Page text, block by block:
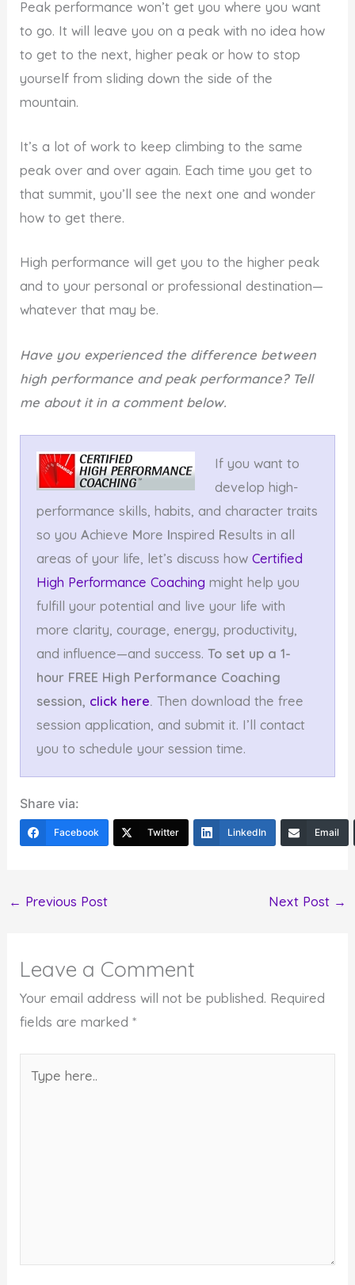
Peak performance won’t get you where you want
to go. It will leave you on a peak with no idea how
to get to the next, higher peak or how to stop
yourself from sliding down the side of the
mountain.
It’s a lot of work to keep climbing to the same
peak over and over again. Each time you get to
that summit, you’ll see the next one and wonder
how to get there.
High performance will get you to the higher peak
and to your personal or professional destination—
whatever that may be.
Have you experienced the difference between
high performance and peak performance? Tell
me about it in a comment below.
If you want to
develop high-
performance skills, habits, and character traits
so youAchieve More Inspired Results in all
areas of your life, let’s discuss howCertified
High Performance Coaching might help you
fulfill your potential and live your life with
more clarity, courage, energy, productivity,
and influence—and success.To set up a 1-
hour FREE High Performance Coaching
session, click here.Then download the free
session application, and submit it. I’ll contact
you to schedule your session time.
Share via:
Facebook Twitter LinkedIn Email
← Previous Post Next Post →
Leave a Comment
Your email address will not be published. Required
fields are marked*
here..